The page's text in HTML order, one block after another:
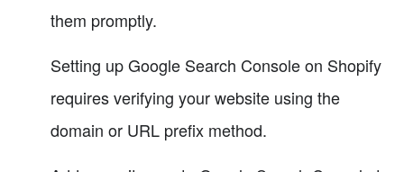
them promptly.
Setting up Google Search Console on Shopify
requires verifying your website using the
domain or URL prefix method.